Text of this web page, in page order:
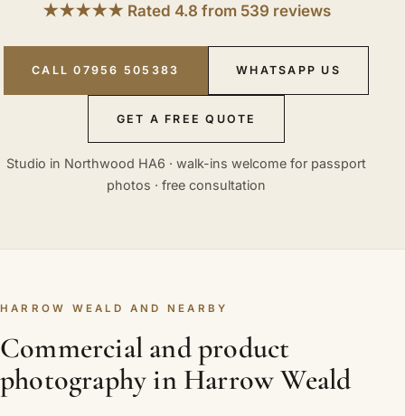
★★★★★ Rated 4.8 from 539 reviews
CALL 07956 505383 WHATSAPP US
GET A FREE QUOTE
Studio in Northwood HA6 · walk-ins welcome for passport
photos · free consultation
HARROW WEALD AND NEARBY
Commercial and product
photography in Harrow Weald